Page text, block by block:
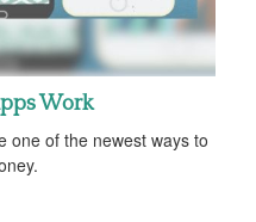
Work
one of the newest ways to